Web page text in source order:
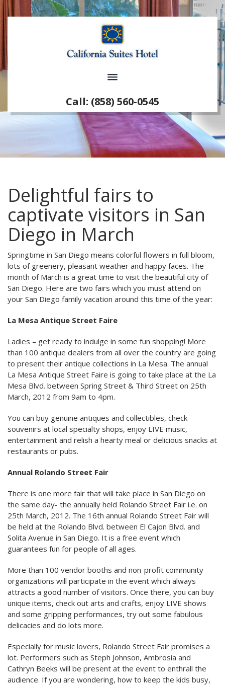
Call: (858) 560-0545
Delightful fairs to
captivate visitors in San
Diego in March
Springtime in San Diego means colorful flowers in full bloom,
lots of greenery, pleasant weather and happy faces. The
month of March is a great time to visit the beautiful city of
San Diego. Here are two fairs which you must attend on
your San Diego family vacation around this time of the year:
La Mesa Antique Street Faire
Ladies – get ready to indulge in some fun shopping! More
than 100 antique dealers from all over the country are going
to present their antique collections in La Mesa. The annual
La Mesa Antique Street Faire is going to take place at the La
Mesa Blvd. between Spring Street & Third Street on 25th
March, 2012 from 9am to 4pm.
You can buy genuine antiques and collectibles, check
souvenirs at local specialty shops, enjoy LIVE music,
entertainment and relish a hearty meal or delicious snacks at
restaurants or pubs.
Annual Rolando Street Fair
There is one more fair that will take place in San Diego on
the same day- the annually held Rolando Street Fair i.e. on
25th March, 2012. The 16th annual Rolando Street Fair will
be held at the Rolando Blvd. between El Cajon Blvd. and
Solita Avenue in San Diego. It is a free event which
guarantees fun for people of all ages.
More than 100 vendor booths and non-profit community
organizations will participate in the event which always
attracts a good number of visitors. Once there, you can buy
unique items, check out arts and crafts, enjoy LIVE shows
and some gripping performances, try out some fabulous
delicacies and do lots more.
Especially for music lovers, Rolando Street Fair promises a
lot. Performers such as Steph Johnson, Ambrosia and
Cathryn Beeks will be present at the event to enthrall the
audience. If you are wondering, how to keep the kids busy,